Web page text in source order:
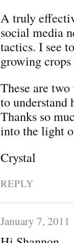
A truly
social media
tactics. I see
growing
These are
to
Thanks so
into the light
Crystal
REPLY
January 7, 2011